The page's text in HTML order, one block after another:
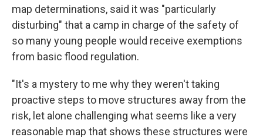
map determinations, said it was "particularly
disturbing" that a camp in charge of the safety of
so many young people would receive exemptions
from basic flood regulation.
"It's a mystery to me why they weren't taking
proactive steps to move structures away from the
risk, let alone challenging what seems like a very
reasonable map that shows these structures were